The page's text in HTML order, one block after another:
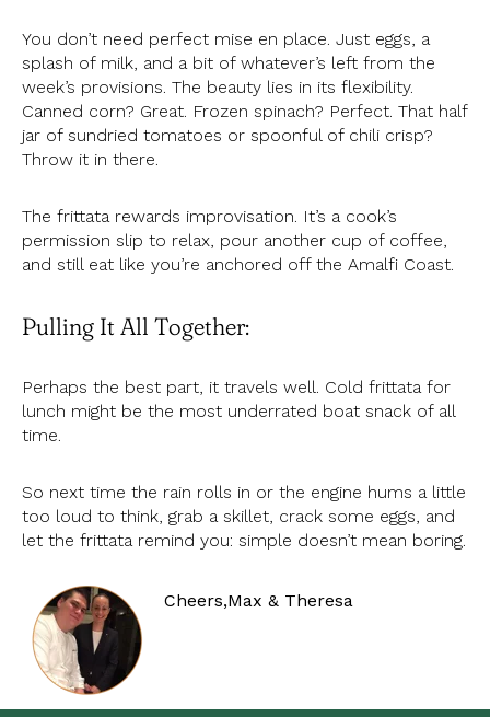
You don’t need perfect mise en place. Just eggs, a
splash of milk, and a bit of whatever’s left from the
week’s provisions. The beauty lies in its flexibility.
Canned corn? Great. Frozen spinach? Perfect. That half
jar of sundried tomatoes or spoonful of chili crisp?
Throw it in there.
The frittata rewards improvisation. It’s a cook’s
permission slip to relax, pour another cup of coffee,
and still eat like you’re anchored off the Amalfi Coast.
Pulling It All Together:
Perhaps the best part, it travels well. Cold frittata for
lunch might be the most underrated boat snack of all
time.
So next time the rain rolls in or the engine hums a little
too loud to think, grab a skillet, crack some eggs, and
let the frittata remind you: simple doesn’t mean boring.
Cheers,Max & Theresa